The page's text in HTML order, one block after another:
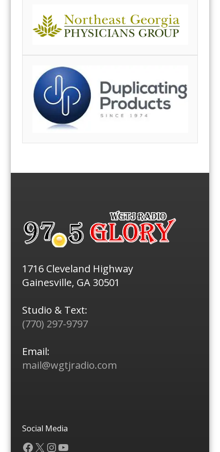
1716 Cleveland Highway
Gainesville, GA 30501
Studio & Text:
(770) 297-9797
Email:
mail@wgtjradio.com
Social Media
Facebook
X Instagram
YouTube